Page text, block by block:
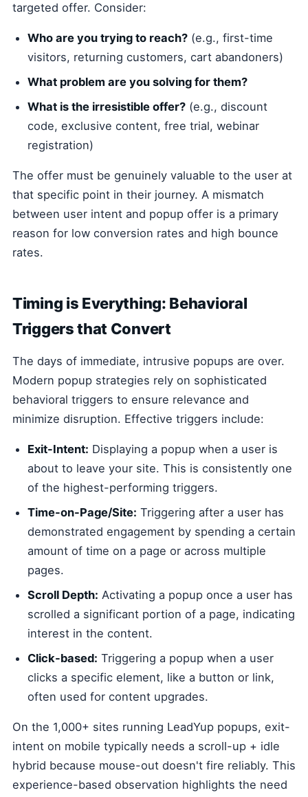
targeted offer. Consider:
Who are you trying to reach? (e.g., first-time
visitors, returning customers, cart abandoners)
What problem are you solving for them?
What is the irresistible offer? (e.g., discount
code, exclusive content, free trial, webinar
registration)
The offer must be genuinely valuable to the user at
that specific point in their journey. A mismatch
between user intent and popup offer is a primary
reason for low conversion rates and high bounce
rates.
Timing is Everything: Behavioral
Triggers that Convert
The days of immediate, intrusive popups are over.
Modern popup strategies rely on sophisticated
behavioral triggers to ensure relevance and
minimize disruption. Effective triggers include:
Exit-Intent: Displaying a popup when a user is
about to leave your site. This is consistently one
of the highest-performing triggers.
Time-on-Page/Site: Triggering after a user has
demonstrated engagement by spending a certain
amount of time on a page or across multiple
pages.
Scroll Depth: Activating a popup once a user has
scrolled a significant portion of a page, indicating
interest in the content.
Click-based: Triggering a popup when a user
clicks a specific element, like a button or link,
often used for content upgrades.
On the 1,000+ sites running LeadYup popups, exit-
intent on mobile typically needs a scroll-up + idle
hybrid because mouse-out doesn't fire reliably. This
experience-based observation highlights the need